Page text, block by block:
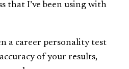
that I’ve been using with
a career personality test
of your results,